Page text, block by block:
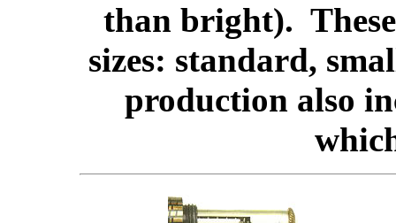
than bright).
sizes: standard,
production also